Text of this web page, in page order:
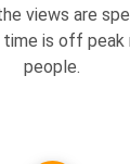
views are
is off peak
people.